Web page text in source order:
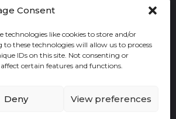
Consent
technologies like cookies to store and/or
these technologies will allow us to process
IDs on this site. Not consenting or
certain features and functions.
Deny View preferences